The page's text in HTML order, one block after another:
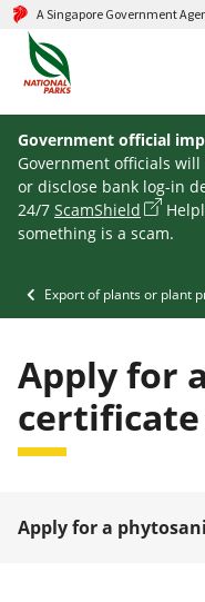
A Singapore Government
Government official
Government officials will
or disclose bank log-in
24/7 ScamShield
something is a scam.
Export of plants or plant
Apply for